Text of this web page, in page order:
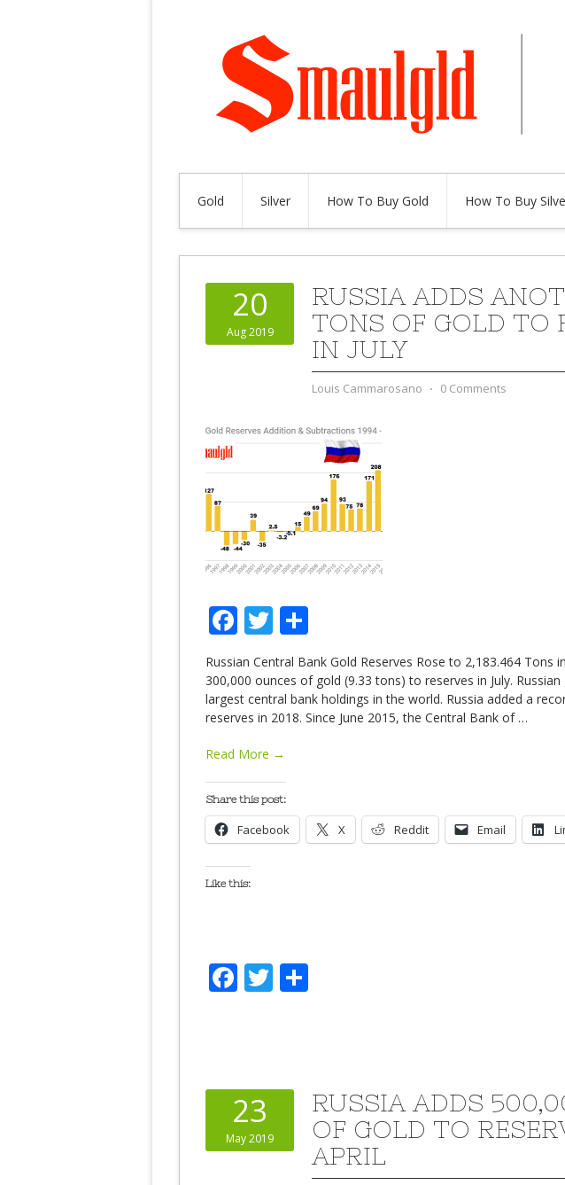
Gold Silver How To Buy Gold How To Buy
20
Aug 2019
RUSSIA ADDS
TONS OF GOLD TO
IN JULY
Louis Cammarosano ⋅ 0 Comments
Facebook
Twitter
Russian Central Bank Gold Reserves Rose to 2,183.464 Tons
300,000 ounces of gold (9.33 tons) to reserves in July.
largest central bank holdings in the world. Russia added a
reserves in 2018. Since June 2015, the Central Bank of …
Read More →
Share this post:
Facebook X Reddit Email
Like this:
Facebook
Twitter
23
May 2019
RUSSIA ADDS
OF GOLD TO
APRIL